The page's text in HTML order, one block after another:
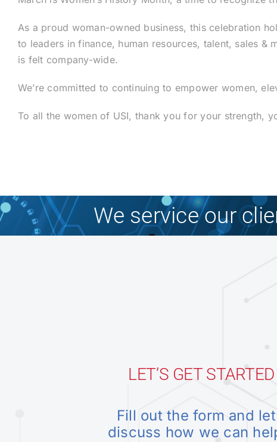
As a proud woman-owned business, this celebration
to leaders in finance, human resources, talent, sales
is felt company-wide.
We’re committed to continuing to empower women,
To all the women of USI, thank you for your strength,
We service our
LET’S GET STARTED
Fill out the form and
discuss how we can